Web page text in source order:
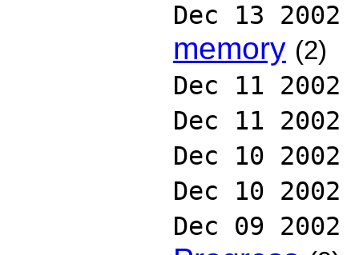
Dec 13 2002
memory (2)
Dec 11 2002
Dec 11 2002
Dec 10 2002
Dec 10 2002
Dec 09 2002